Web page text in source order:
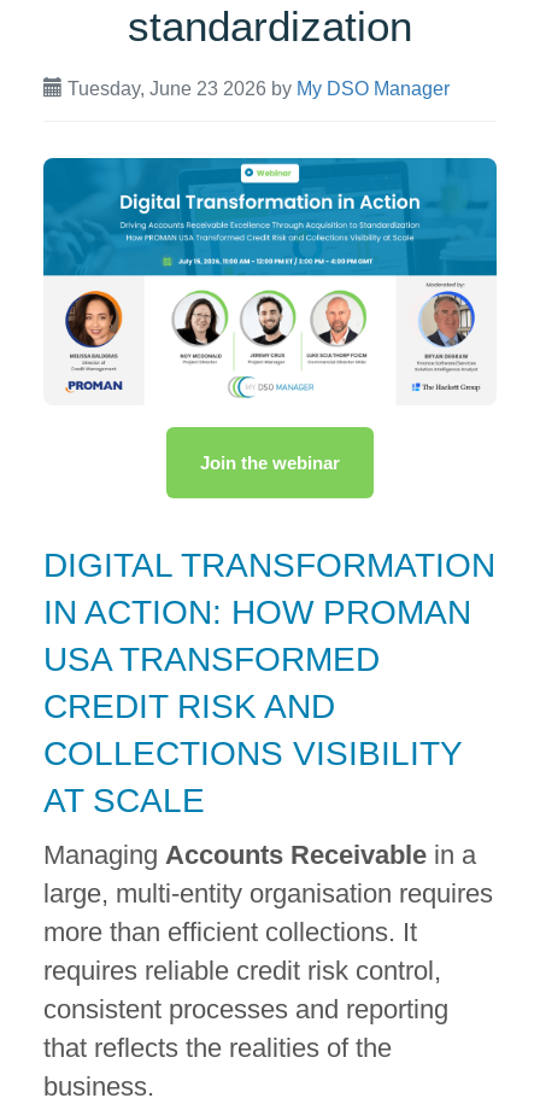
standardization
Tuesday, June 23 2026 by My DSO Manager
Join the webinar
DIGITAL TRANSFORMATION
IN ACTION: HOW PROMAN
USA TRANSFORMED
CREDIT RISK AND
COLLECTIONS VISIBILITY
AT SCALE
Managing Accounts Receivablein a
large, multi-entity organisation requires
more than efficient collections. It
requires reliable credit risk control,
consistent processes and reporting
that reflects the realities of the
business.